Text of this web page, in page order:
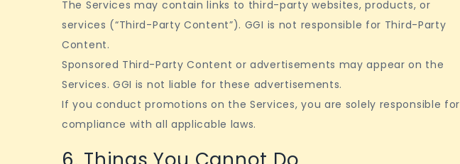
The Services may contain links to third-party websites, products, or
services (“Third-Party Content”). GGI is not responsible for Third-Party
Content.
Sponsored Third-Party Content or advertisements may appear on the
Services. GGI is not liable for these advertisements.
If you conduct promotions on the Services, you are solely responsible for
compliance with all applicable laws.